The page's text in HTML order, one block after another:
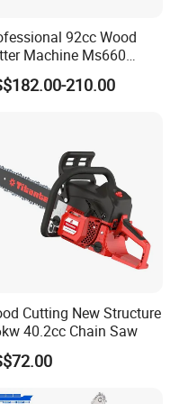
92cc Wood
Machine Ms660
Saw 36 Inch Gasoline
210.00
Cutting New Structure
40.2cc Chain Saw